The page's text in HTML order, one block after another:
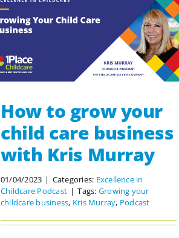
How to grow your
child care business
with Kris Murray
01/04/2023 | Categories: Excellence in
Childcare Podcast | Tags: Growing your
childcare business, Kris Murray, Podcast